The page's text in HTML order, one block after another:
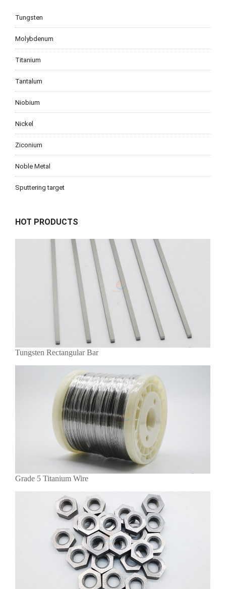
Tungsten
Molybdenum
Titanium
Tantalum
Niobium
Nickel
Ziconium
Noble Metal
Sputtering target
HOT PRODUCTS
Tungsten Rectangular Bar
Grade 5 Titanium Wire